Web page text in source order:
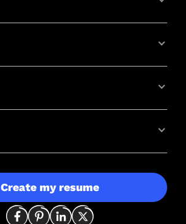
Create my resume